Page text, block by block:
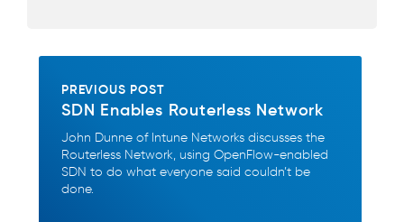
PREVIOUS POST
SDN Enables Routerless Network
John Dunne of Intune Networks discusses the
Routerless Network, using OpenFlow-enabled
SDN to do what everyone said couldn’t be
done.